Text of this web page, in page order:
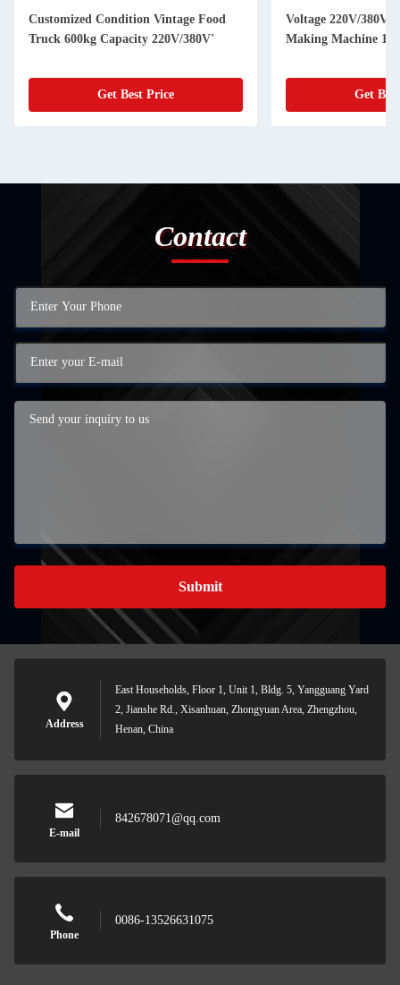
Customized Condition Vintage Food
Truck 600kg Capacity 220V/380V'
Get Best Price
Voltage 220V/380V
Making Machine
Get
Contact
Submit
Address
East Households, Floor 1, Unit 1, Bldg. 5, Yangguang Yard
2, Jianshe Rd., Xisanhuan, Zhongyuan Area, Zhengzhou,
Henan, China
E-mail
842678071@qq.com
Phone
0086-13526631075